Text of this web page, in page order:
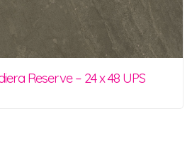
Reserve – 24 x 48 UPS